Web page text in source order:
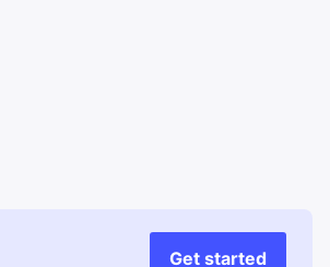
Get started